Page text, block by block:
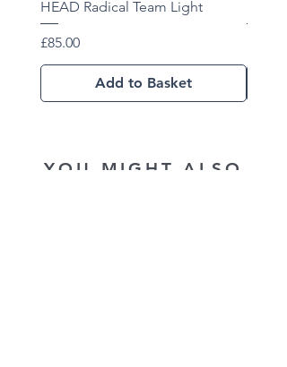
HEAD Radical Team Light
Price
£85.00
Add to Basket
YOU MIGHT ALSO